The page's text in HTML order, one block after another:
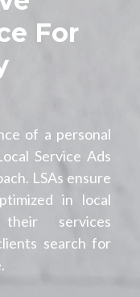
For
of a personal
Service Ads
LSAs ensure
in local
services
search for